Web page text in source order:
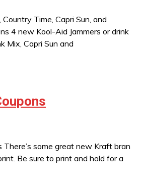
Time, Capri Sun, and
4 new Kool-Aid Jammers or drink
Mix, Capri Sun and
some great new Kraft bran
Be sure to print and hold for a